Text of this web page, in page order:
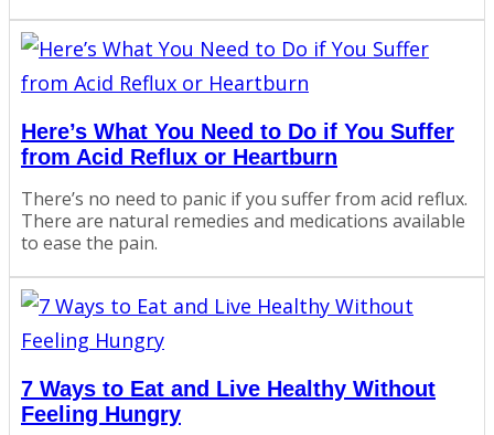
Here’s What You Need to Do if You Suffer
from Acid Reflux or Heartburn
There’s no need to panic if you suffer from acid reflux.
There are natural remedies and medications available
to ease the pain.
7 Ways to Eat and Live Healthy Without
Feeling Hungry